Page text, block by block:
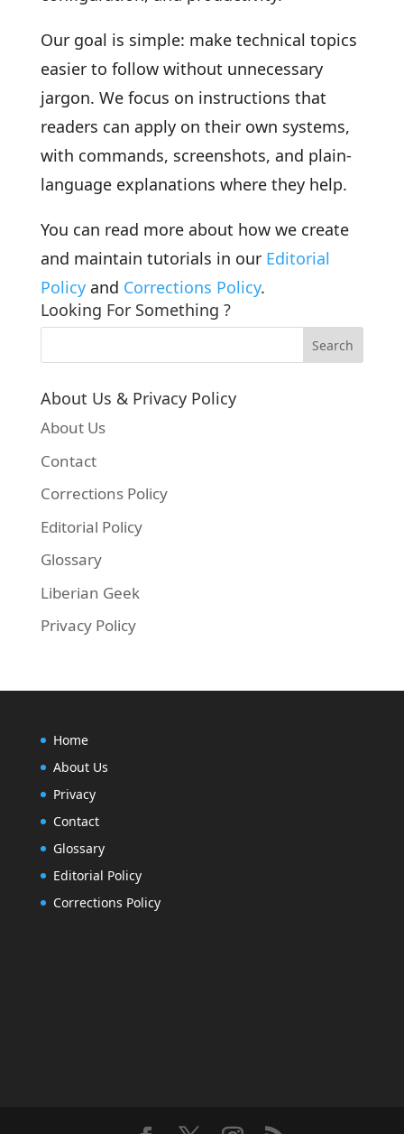
Our goal is simple: make technical topics
easier to follow without unnecessary
jargon. We focus on instructions that
readers can apply on their own systems,
with commands, screenshots, and plain-
language explanations where they help.
You can read more about how we create
and maintain tutorials in our Editorial
Policyand Corrections Policy.
Looking For Something ?
About Us & Privacy Policy
About Us
Contact
Corrections Policy
Editorial Policy
Glossary
Liberian Geek
Privacy Policy
Home
About Us
Privacy
Contact
Glossary
Editorial Policy
Corrections Policy